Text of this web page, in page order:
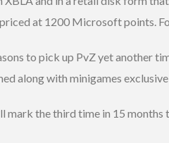
at 1200 Microsoft points.
to pick up PvZ yet another
along with minigames
mark the third time in 15